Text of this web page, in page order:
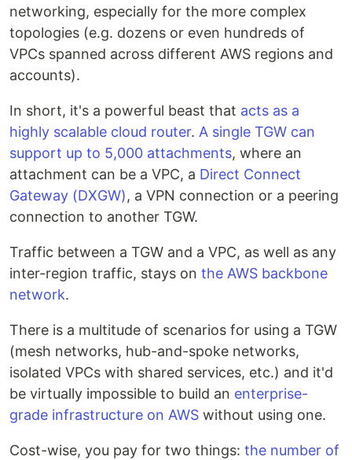
networking, especially for the more complex
topologies (e.g. dozens or even hundreds of
VPCs spanned across different AWS regions and
accounts).
In short, it's a powerful beast that acts as a
highly scalable cloud router. A single TGW can
support up to 5,000 attachments, where an
attachment can be a VPC, a Direct Connect
Gateway (DXGW), a VPN connection or a peering
connection to another TGW.
Traffic between a TGW and a VPC, as well as any
inter-region traffic, stays on the AWS backbone
network.
There is a multitude of scenarios for using a TGW
(mesh networks, hub-and-spoke networks,
isolated VPCs with shared services, etc.) and it'd
be virtually impossible to build an enterprise-
grade infrastructure on AWS without using one.
Cost-wise, you pay for two things: the number of